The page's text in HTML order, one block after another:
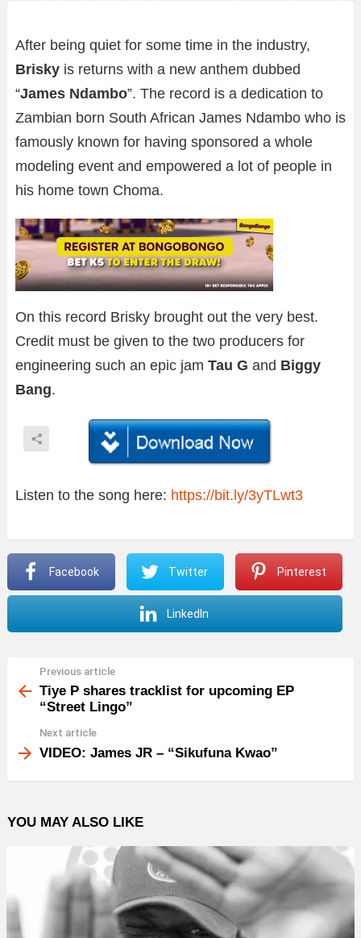
After being quiet for some time in the industry,
Brisky is returns with a new anthem dubbed
“James Ndambo”. The record is a dedication to
Zambian born South African James Ndambo who is
famously known for having sponsored a whole
modeling event and empowered a lot of people in
his home town Choma.
On this record Brisky brought out the very best.
Credit must be given to the two producers for
engineering such an epic jam Tau G and Biggy
Bang.
Listen to the song here: https://bit.ly/3yTLwt3
Facebook Twitter Pinterest
LinkedIn
more
Previous article
Tiye P shares tracklist for upcoming EP
“Street Lingo”
Next article
VIDEO: James JR – “Sikufuna Kwao”
YOU MAY ALSO LIKE